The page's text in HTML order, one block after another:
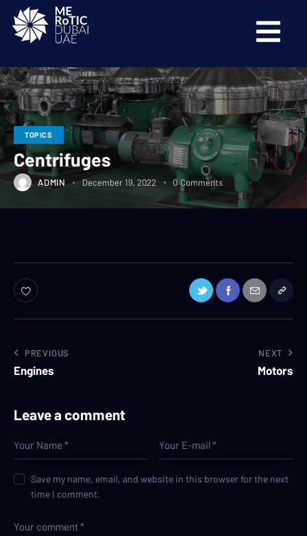
TOPICS
Centrifuges
ADMIN December 19, 2022 0 Comments
PREVIOUS
Engines
NEXT
Motors
Leave a comment
Save my name, email, and website in this browser for the next
time I comment.